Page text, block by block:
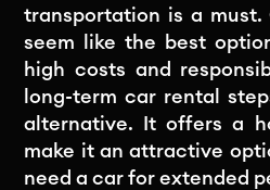
transportation is a
seem like the best
high costs and
long-term car rental
alternative. It offers a
make it an attractive
need a car for extended